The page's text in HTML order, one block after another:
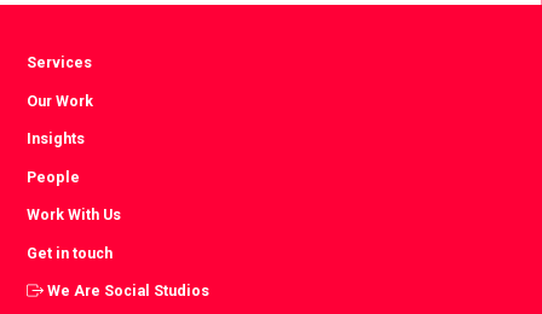
Services
Our Work
Insights
People
Work With Us
Get in touch
We Are Social Studios